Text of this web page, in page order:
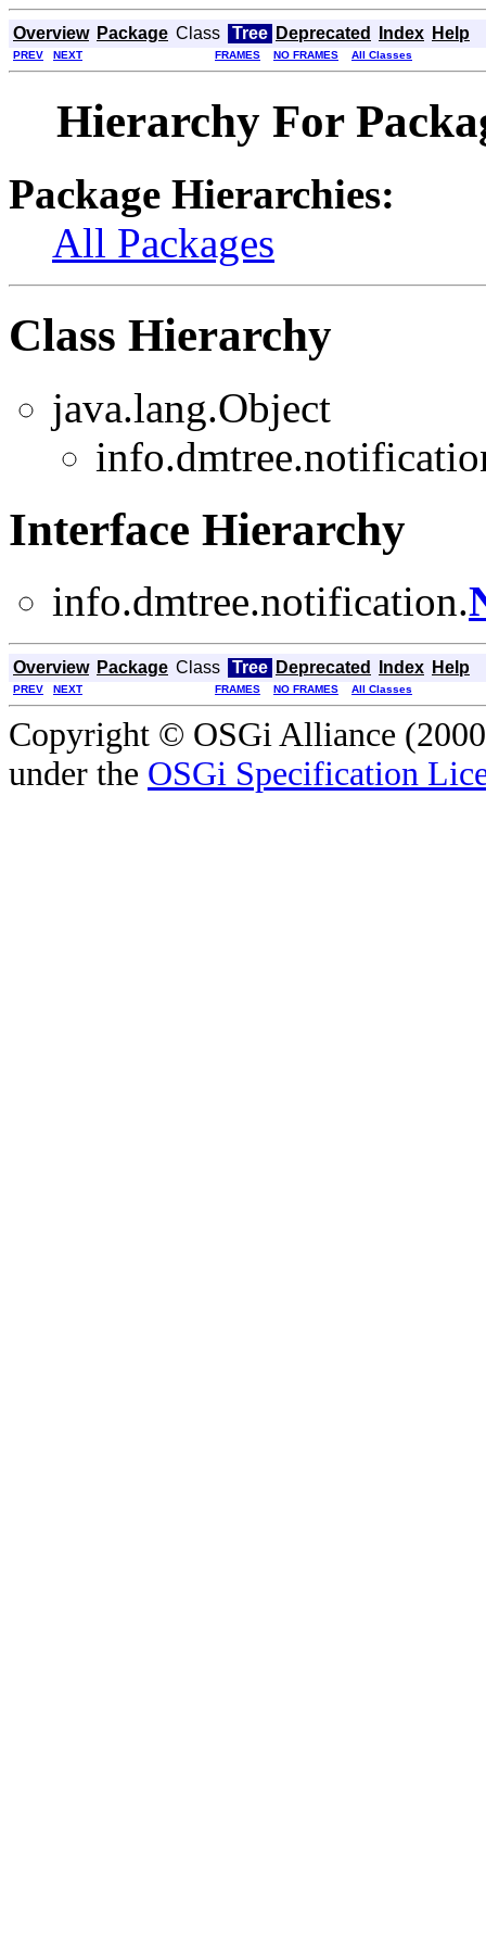
Overview Package Class Tree Deprecated Index Help
PREV NEXT FRAMES NO FRAMES All Classes
Hierarchy For
Package Hierarchies:
All Packages
Class Hierarchy
java.lang.Object
Interface Hierarchy
info.dmtree.notification.
Overview Package Class Tree Deprecated Index Help
PREV NEXT FRAMES NO FRAMES All Classes
Copyright © OSGi Alliance
under the OSGi Specification